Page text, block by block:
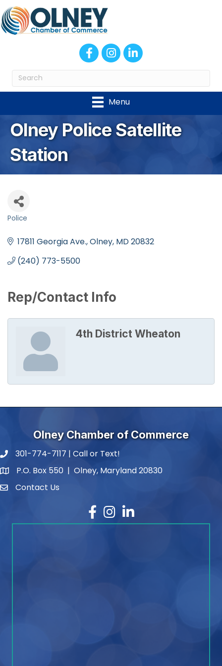
FacebookInstagram
LinkedIn
Menu
Olney Police Satellite
Station
Police
17811 Georgia Ave. Olney MD20832
(240) 773-5500
Rep/Contact Info
4th District Wheaton
Olney Chamber of Commerce
phone number
301-774-7117 | Call or Text!
map and address
P.O. Box 550 | Olney, Maryland 20830
contactContact Us
Facebook
Instagram
LinkedIn